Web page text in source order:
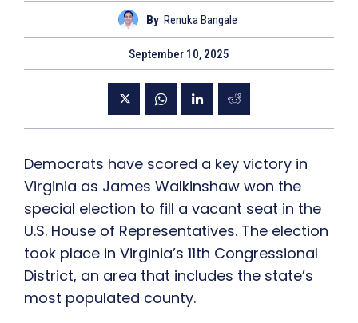
By Renuka Bangale
September 10, 2025
Democrats have scored a key victory in
Virginia as James Walkinshaw won the
special election to fill a vacant seat in the
U.S. House of Representatives. The election
took place in Virginia’s 11th Congressional
District, an area that includes the state’s
most populated county.